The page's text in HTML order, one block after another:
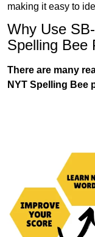
making it easy to
Why Use
Spelling Bee
There are many
NYT Spelling Bee